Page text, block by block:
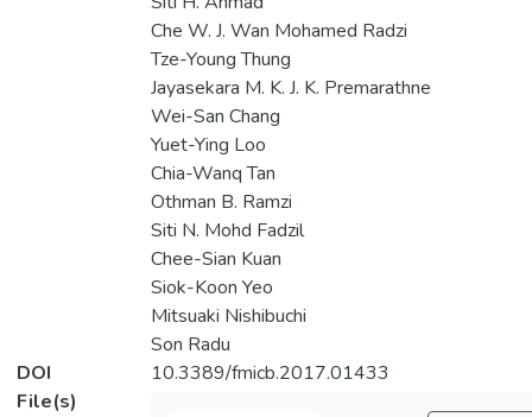
Che W. J. Wan Mohamed Radzi
Tze-Young Thung
Jayasekara M. K. J. K. Premarathne
Wei-San Chang
Yuet-Ying Loo
Chia-Wanq Tan
Othman B. Ramzi
Siti N. Mohd Fadzil
Chee-Sian Kuan
Siok-Koon Yeo
Mitsuaki Nishibuchi
Son Radu
DOI
10.3389/fmicb.2017.01433
File(s)